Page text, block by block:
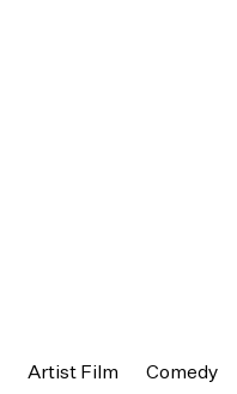
Artist Film
Comedy